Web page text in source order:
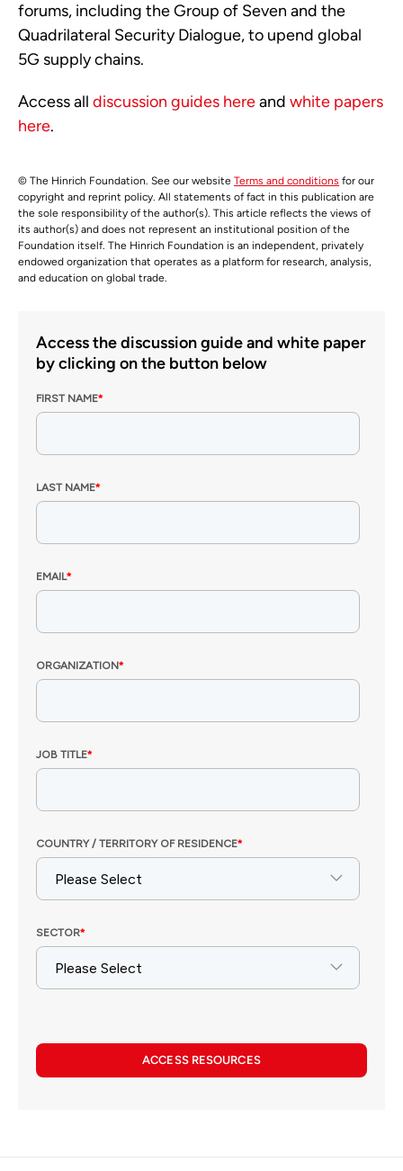
forums, including the Group of Seven and the
Quadrilateral Security Dialogue, to upend global
5G supply chains.
Access all discussion guides hereand white papers
here.
© The Hinrich Foundation. See our website Terms and conditions for our
copyright and reprint policy. All statements of fact in this publication are
the sole responsibility of the author(s). This article reflects the views of
its author(s) and does not represent an institutional position of the
Foundation itself. The Hinrich Foundation is an independent, privately
endowed organization that operates as a platform for research, analysis,
and education on global trade.
Access the discussion guide and white paper
by clicking on the button below
ACCESS RESOURCES